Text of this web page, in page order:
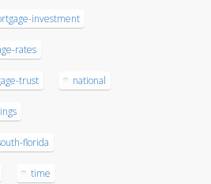
investment
rates
trust national
florida
time